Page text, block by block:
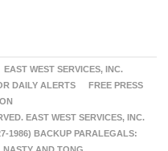
EAST WEST SERVICES, INC.
DAILY ALERTS
FREE PRESS
EAST WEST SERVICES, INC.
1986) BACKUP PARALEGALS: